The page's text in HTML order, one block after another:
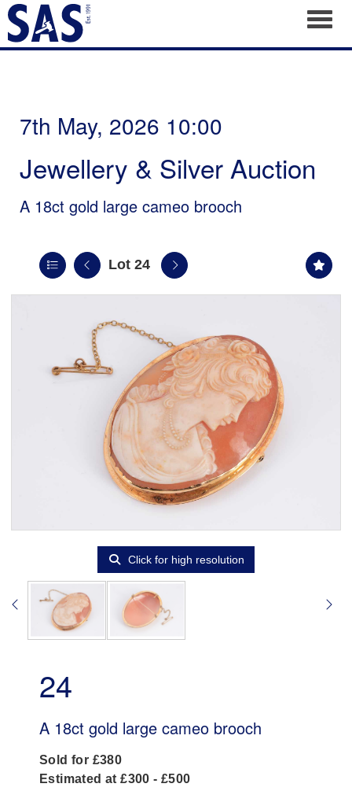
7th May, 2026 10:00
Jewellery & Silver Auction
A 18ct gold large cameo brooch
Lot 24
Click for high resolution
24
A 18ct gold large cameo brooch
Sold for £380
Estimated at £300 - £500